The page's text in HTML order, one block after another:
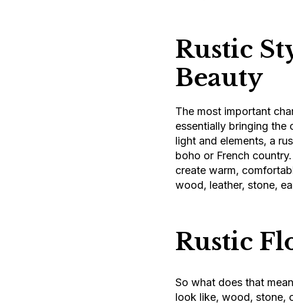
Rustic
Beauty
The most important
essentially bringing the
light and elements, a
boho or French
create warm,
wood, leather, stone,
Rustic
So what does that
look like, wood, stone,